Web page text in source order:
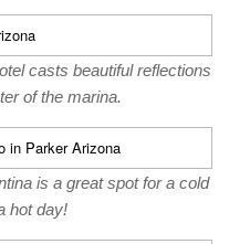
casts beautiful reflections
of the marina.
is a great spot for a cold
hot day!